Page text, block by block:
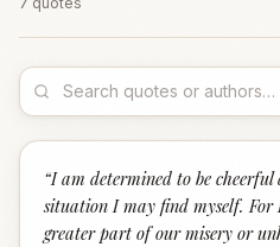
“I am determined to be
situation I may find myself.
greater part of our misery or